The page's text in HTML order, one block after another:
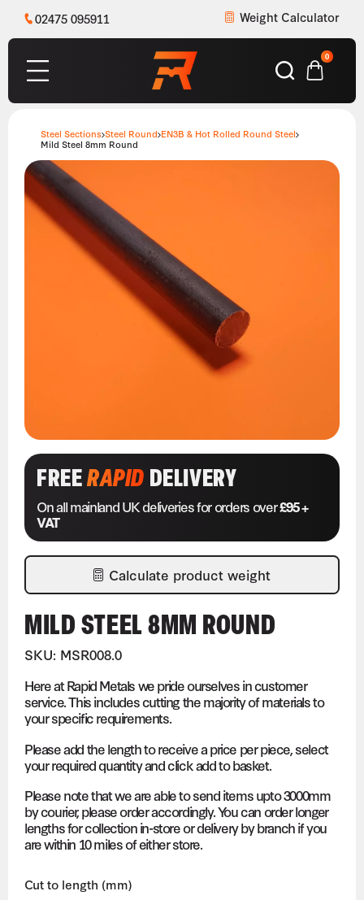
02475 095911 Weight Calculator
0
Steel Sections Steel Round EN3B & Hot Rolled Round Steel
Mild Steel 8mm Round
FREERAPIDDELIVERY
On all mainland UK deliveries for orders over£95 +
VAT
Calculate product weight
MILD STEEL 8MM ROUND
SKU: MSR008.0
Here at Rapid Metals we pride ourselves in customer
service. This includes cutting the majority of materials to
your specific requirements.
Please add the length to receive a price per piece, select
your required quantity and click add to basket.
Please note that we are able to send items upto 3000mm
by courier, please order accordingly. You can order longer
lengths for collection in-store or delivery by branch if you
are within 10 miles of either store.
Cut to length (mm)